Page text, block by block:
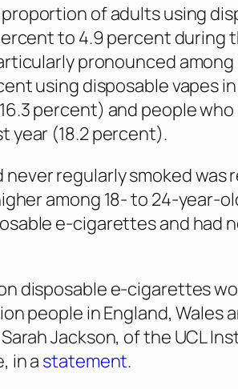
of adults using
to 4.9 percent during
pronounced among
using disposable vapes in
percent) and people who
year (18.2 percent).
never regularly smoked was
among 18- to 24-year-
e-cigarettes and had
disposable e-cigarettes
people in England, Wales
Jackson, of the UCL
in astatement.